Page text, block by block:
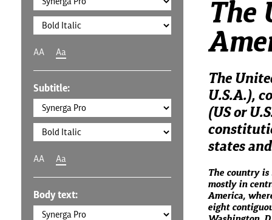
AA Aa
Subtitle:
AA Aa
Body text:
The
The
U.S.A.),
(US or
states
The country is
mostly in
America,
eight